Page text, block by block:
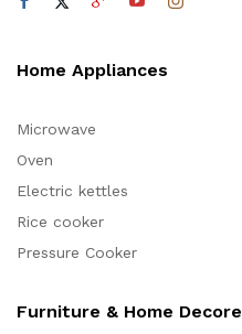
Home Appliances
Microwave
Oven
Electric kettles
Rice cooker
Pressure Cooker
Furniture & Home Decore